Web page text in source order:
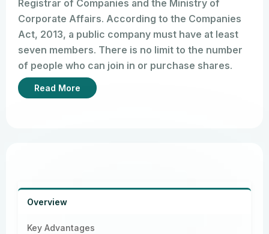
Registrar of Companies and the Ministry of
Corporate Affairs. According to the Companies
Act, 2013, a public company must have at least
seven members. There is no limit to the number
of people who can join in or purchase shares.
Anyone can join in by purchasing shares either
through a public issue or through trading on the
Ultimately, it is the Ministry of Corporate Affairs
public companies comply with these annual
Read More
Overview
Key Advantages